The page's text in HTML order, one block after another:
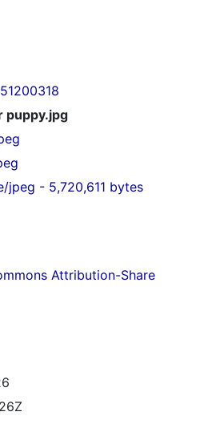
51200318
puppy.jpg
- 5,720,611 bytes
Attribution-Share